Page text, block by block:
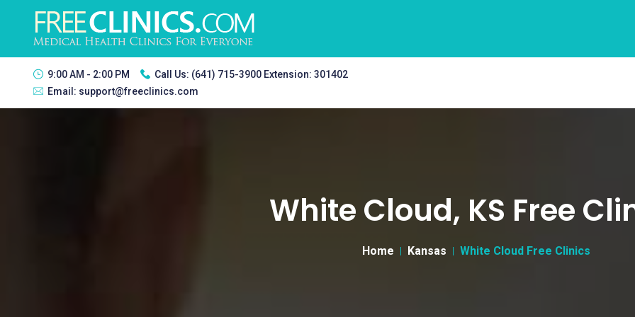
9:00 AM - 2:00 PM Call Us: (641) 715-3900 Extension: 301402
Email: support@freeclinics.com
White Cloud, KS Free
Home Kansas White Cloud Free Clinics